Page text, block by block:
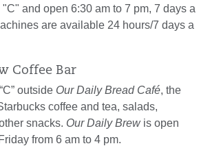
and open 6:30 am to 7 pm, 7 days a
are available 24 hours/7 days a
Coffee Bar
outside Our Daily Bread Café, the
coffee and tea, salads,
snacks. Our Daily Brewis open
from 6 am to 4 pm.